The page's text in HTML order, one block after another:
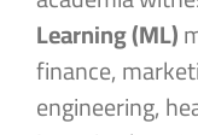
Learning (ML)
finance,
engineering,